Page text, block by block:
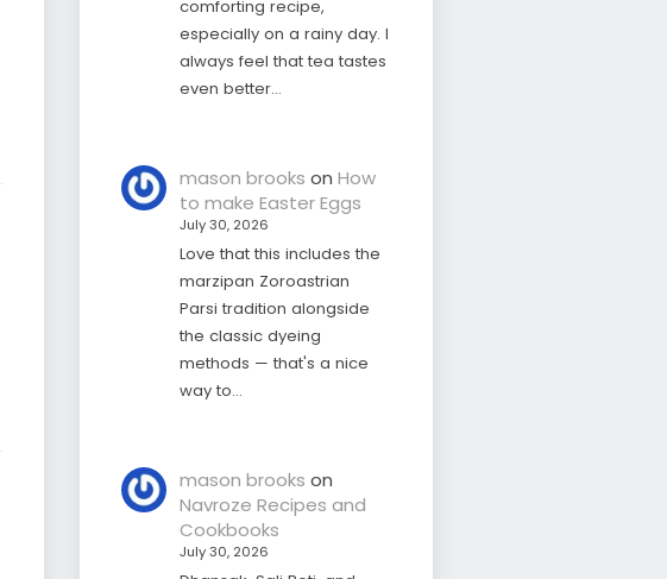
comforting recipe,
especially on a rainy day. I
always feel that tea tastes
even better…
mason brooks onHow
to make Easter Eggs
July 30, 2026
Love that this includes the
marzipan Zoroastrian
Parsi tradition alongside
the classic dyeing
methods — that's a nice
way to…
mason brooks on
Navroze Recipes and
Cookbooks
July 30, 2026